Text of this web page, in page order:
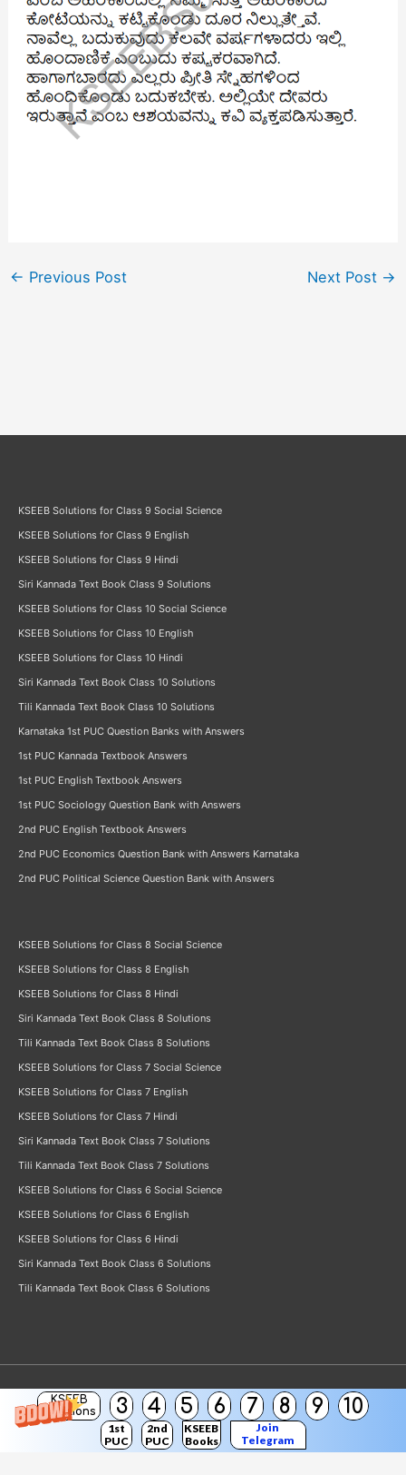
KSEEB
Solutions
3 4 5 6 7 8 9 10
1st
PUC
2nd
PUC
KSEEB
Books
Join
Telegram
Channel
← Previous Post Next Post →
KSEEB Solutions for Class 9 Social Science
KSEEB Solutions for Class 9 English
KSEEB Solutions for Class 9 Hindi
Siri Kannada Text Book Class 9 Solutions
KSEEB Solutions for Class 10 Social Science
KSEEB Solutions for Class 10 English
KSEEB Solutions for Class 10 Hindi
Siri Kannada Text Book Class 10 Solutions
Tili Kannada Text Book Class 10 Solutions
Karnataka 1st PUC Question Banks with Answers
1st PUC Kannada Textbook Answers
1st PUC English Textbook Answers
1st PUC Sociology Question Bank with Answers
2nd PUC English Textbook Answers
2nd PUC Economics Question Bank with Answers Karnataka
2nd PUC Political Science Question Bank with Answers
KSEEB Solutions for Class 8 Social Science
KSEEB Solutions for Class 8 English
KSEEB Solutions for Class 8 Hindi
Siri Kannada Text Book Class 8 Solutions
Tili Kannada Text Book Class 8 Solutions
KSEEB Solutions for Class 7 Social Science
KSEEB Solutions for Class 7 English
KSEEB Solutions for Class 7 Hindi
Siri Kannada Text Book Class 7 Solutions
Tili Kannada Text Book Class 7 Solutions
KSEEB Solutions for Class 6 Social Science
KSEEB Solutions for Class 6 English
KSEEB Solutions for Class 6 Hindi
Siri Kannada Text Book Class 6 Solutions
Tili Kannada Text Book Class 6 Solutions
Copyright © 2026 KSEEB Solutions